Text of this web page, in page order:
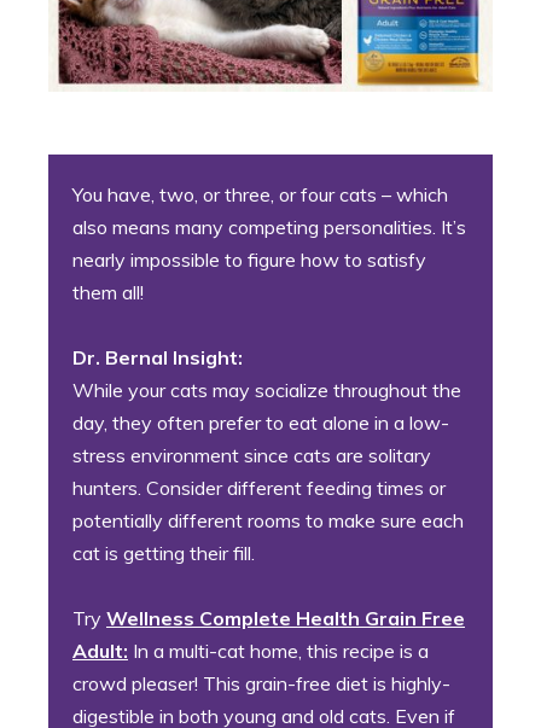
You have, two, or three, or four cats – which
also means many competing personalities. It’s
nearly impossible to figure how to satisfy
them all!
Dr. Bernal Insight:
While your cats may socialize throughout the
day, they often prefer to eat alone in a low-
stress environment since cats are solitary
hunters. Consider different feeding times or
potentially different rooms to make sure each
cat is getting their fill.
Try Wellness Complete Health Grain Free
Adult: In a multi-cat home, this recipe is a
crowd pleaser! This grain-free diet is highly-
digestible in both young and old cats. Even if